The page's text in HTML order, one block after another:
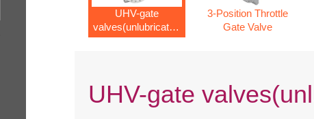
UHV-gate
valves(unlubricated
mechanism)
3-Position Throttle
Gate Valve
UHV-gate